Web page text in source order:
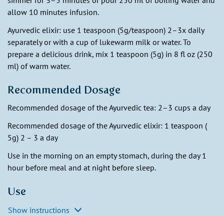
allow 10 minutes infusion.
Ayurvedic elixir: use 1 teaspoon (5g/teaspoon) 2–3x daily
separately or with a cup of lukewarm milk or water. To
prepare a delicious drink, mix 1 teaspoon (5g) in 8 fl oz (250
ml) of warm water.
Recommended Dosage
Recommended dosage of the Ayurvedic tea: 2–3 cups a day
Recommended dosage of the Ayurvedic elixir: 1 teaspoon (
5g) 2 – 3 a day
Use in the morning on an empty stomach, during the day 1
hour before meal and at night before sleep.
Use
Show instructions